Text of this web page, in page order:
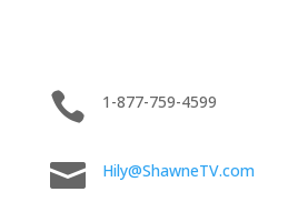
 1-877-759-4599
 Hily@ShawneTV.com